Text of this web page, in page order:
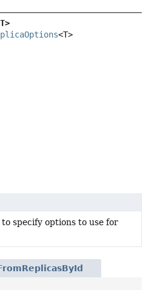
<T>
specify options to use for